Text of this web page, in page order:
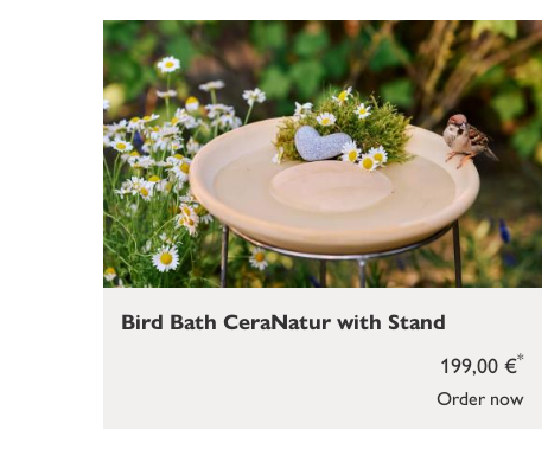
Order now
199,00 €*
Bird Bath CeraNatur with Stand